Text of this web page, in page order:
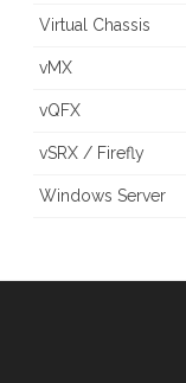
Virtual Chassis
vMX
vQFX
vSRX / Firefly
Windows Server